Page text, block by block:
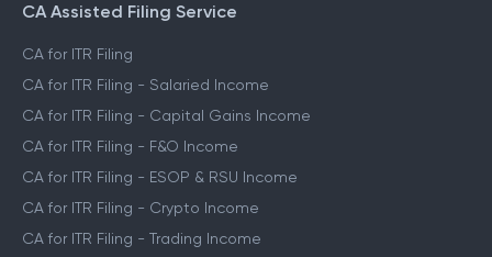
CA Assisted Filing Service
CA for ITR Filing
CA for ITR Filing - Salaried Income
CA for ITR Filing - Capital Gains Income
CA for ITR Filing - F&O Income
CA for ITR Filing - ESOP & RSU Income
CA for ITR Filing - Crypto Income
CA for ITR Filing - Trading Income